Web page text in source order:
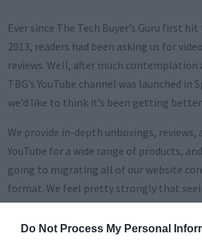
Do Not Process My Personal
Ever since The Tech Buyer’s Guru first
2013, readers had been asking us for
reviews. Well, after much contemplation
TBG’s YouTube channel was launched in
we’d like to think it’s been getting
We provide in-depth unboxings, reviews,
YouTube for a wide range of products,
going to migrating all of our website
format. We feel pretty strongly that
thus video content makes a much
content. Content consumers agree, as